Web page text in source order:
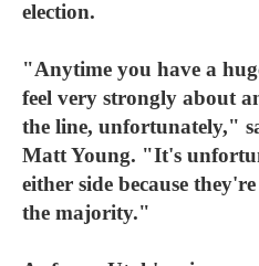
election.
"Anytime you have a
feel very strongly about
the line, unfortunately,"
Matt Young. "It's
either side because
the majority."